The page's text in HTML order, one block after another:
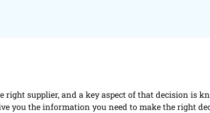
right supplier, and a key aspect of that decision is
you the information you need to make the right